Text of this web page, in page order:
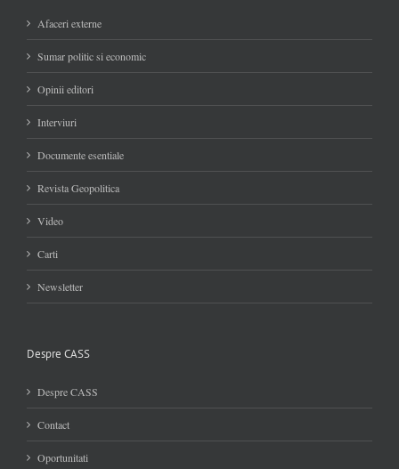
Afaceri externe
Sumar politic si economic
Opinii editori
Interviuri
Documente esentiale
Revista Geopolitica
Video
Carti
Newsletter
Despre CASS
Despre CASS
Contact
Oportunitati